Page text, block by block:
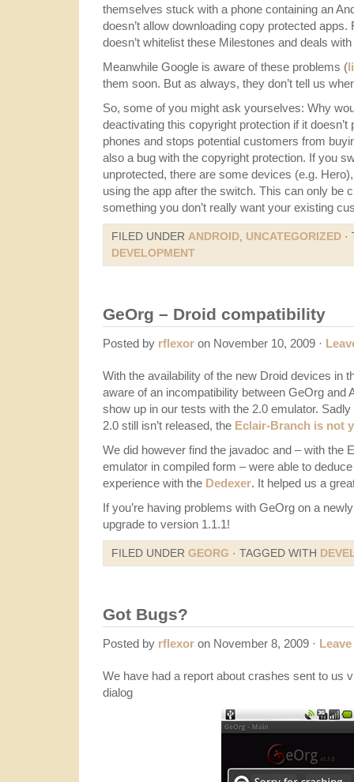
themselves stuck with a phone containing an
doesn’t allow downloading copy protected
doesn’t whitelist these Milestones and deals
Meanwhile Google is aware of these problems (
them soon. But as always, they don’t tell us
So, some of you might ask yourselves: Why
deactivating this copyright protection if it
phones and stops potential customers from
also a bug with the copyright protection. If you
unprotected, there are some devices (e.g.
using the app after the switch. This can only be
something you don’t really want your existing
FILED UNDER ANDROID, UNCATEGORIZED ·
DEVELOPMENT
GeOrg – Droid compatibility
Posted by rflexor on November 10, 2009 ·
With the availability of the new Droid devices in
aware of an incompatibility between GeOrg and
show up in our tests with the 2.0 emulator.
2.0 still isn’t released, the Eclair-Branch is not
We did however find the javadoc and – with the
emulator in compiled form – were able to
experience with the Dedexer. It helped us a
If you’re having problems with GeOrg on a
upgrade to version 1.1.1!
FILED UNDER GEORG · TAGGED WITH
Got Bugs?
Posted by rflexor on November 8, 2009 ·
We have had a report about crashes sent to us
dialog